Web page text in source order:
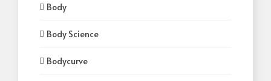
Body
Body Science
Bodycurve